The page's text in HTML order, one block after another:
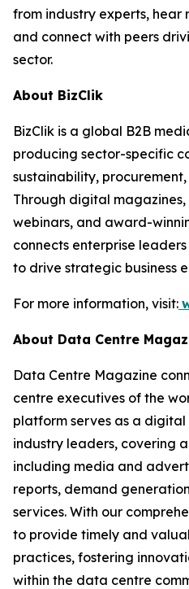
from industry experts, hear
and connect with peers
sector.
About BizClik
BizClik is a global B2B
producing sector-specific
sustainability,
Through digital magazines,
webinars, and award-
connects enterprise
to drive strategic business
For more information, visit:
About Data Centre
Data Centre Magazine
centre executives of the
platform serves as a
industry leaders, covering
including media and
reports, demand
services. With our
to provide timely and
practices, fostering
within the data centre